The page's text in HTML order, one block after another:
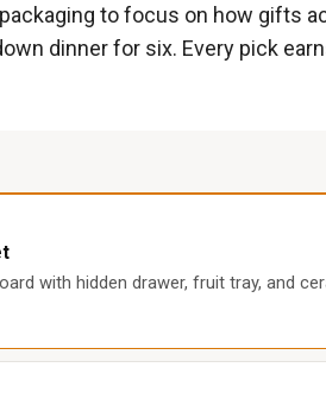
to focus on how gifts
dinner for six. Every pick
with hidden drawer, fruit tray, and